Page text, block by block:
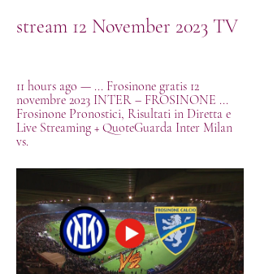
stream 12 November 2023 TV
11 hours ago — ... Frosinone gratis 12
novembre 2023 INTER – FROSINONE ...
Frosinone Pronostici, Risultati in Diretta e
Live Streaming + QuoteGuarda Inter Milan
vs.